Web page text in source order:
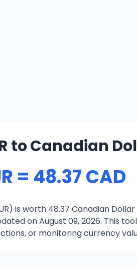
to Canadian
= 48.37 CAD
is worth 48.37 Canadian
on August 09, 2026. This
or monitoring currency